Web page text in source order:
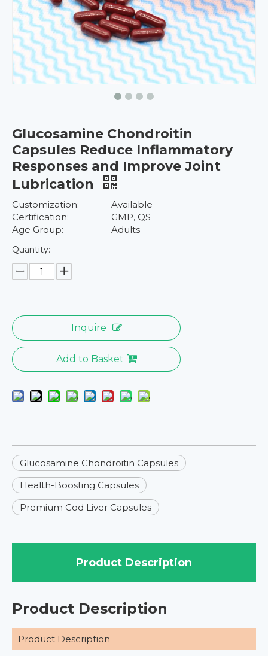
Glucosamine Chondroitin
Capsules Reduce Inflammatory
Responses and Improve Joint
Lubrication
Customization:
Available
Certification:
GMP, QS
Age Group:
Adults
Quantity:
Inquire
Add to Basket
Glucosamine Chondroitin Capsules
Health-Boosting Capsules
Premium Cod Liver Capsules
Product Description
Product Description
Product Description